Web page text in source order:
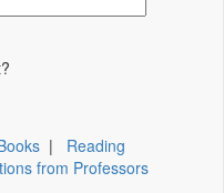
| Reading
from Professors